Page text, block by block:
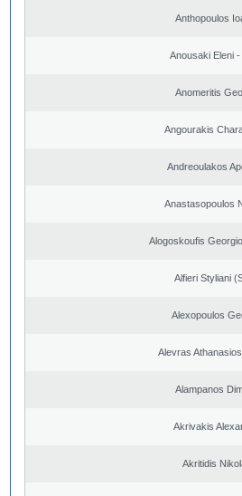
Anthopoulos
Anousaki Eleni
Anomeritis
Angourakis
Andreoulakos
Anastasopoulos
Alogoskoufis
Alfieri Styliani
Alexopoulos
Alevras
Alampanos
Akrivakis
Akritidis